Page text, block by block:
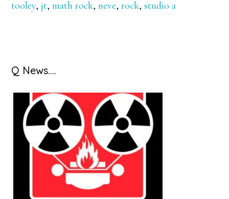
tooley,jt,math rock,neve,rock,studio a
Primary
Sidebar
Q News….